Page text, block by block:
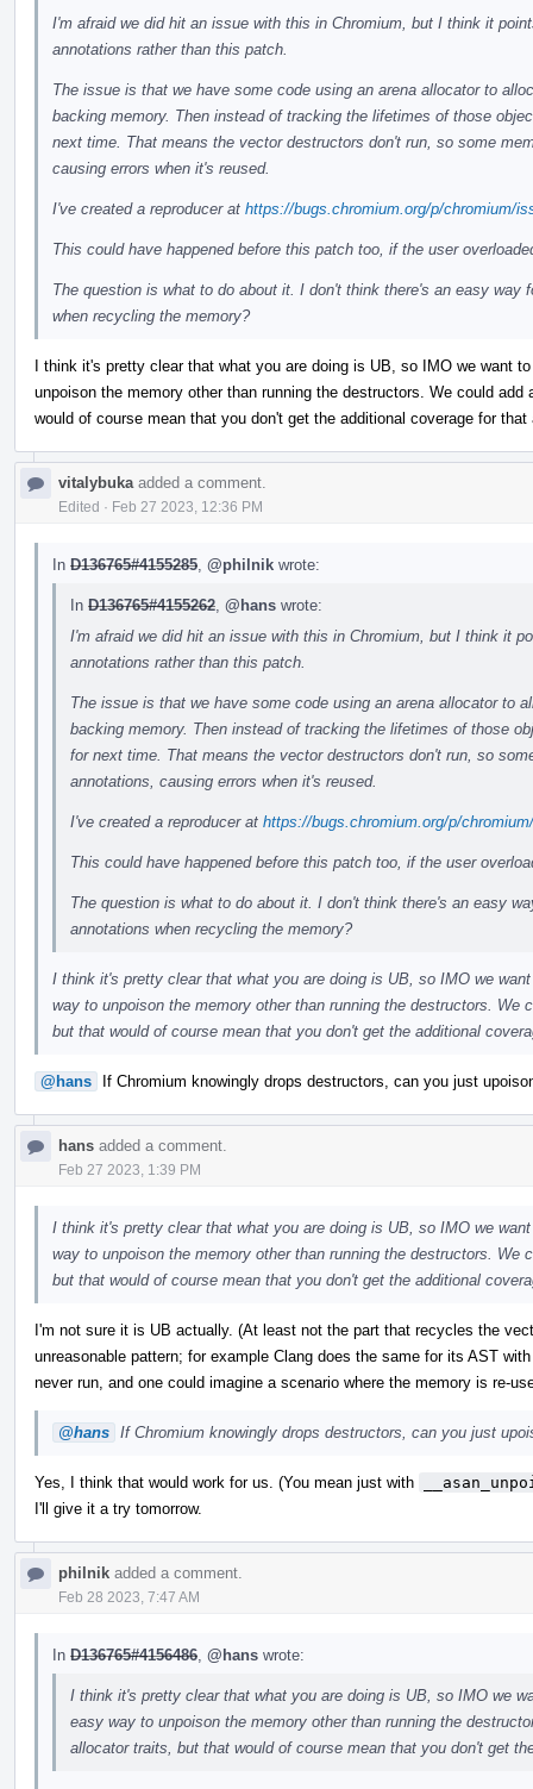
I'm afraid we did hit an issue with this in Chromium, but I think it
annotations rather than this patch.
The issue is that we have some code using an arena allocator to
backing memory. Then instead of tracking the lifetimes of those
next time. That means the vector destructors don't run, so some
causing errors when it's reused.
I've created a reproducer at https://bugs.chromium.org/p/chromium/
This could have happened before this patch too, if the user
The question is what to do about it. I don't think there's an easy way
when recycling the memory?
I think it's pretty clear that what you are doing is UB, so IMO we want
unpoison the memory other than running the destructors. We could
would of course mean that you don't get the additional coverage for that
vitalybuka added a comment.
Edited · Feb 27 2023, 12:36 PM
In D136765#4155285 @philnik wrote:
In D136765#4155262 @hans wrote:
I'm afraid we did hit an issue with this in Chromium, but I think it
annotations rather than this patch.
The issue is that we have some code using an arena allocator to
backing memory. Then instead of tracking the lifetimes of those
for next time. That means the vector destructors don't run, so
annotations, causing errors when it's reused.
I've created a reproducer at https://bugs.chromium.org/p/
This could have happened before this patch too, if the user
The question is what to do about it. I don't think there's an easy
annotations when recycling the memory?
I think it's pretty clear that what you are doing is UB, so IMO we
way to unpoison the memory other than running the destructors. We
but that would of course mean that you don't get the additional
@hans If Chromium knowingly drops destructors, can you just
hans added a comment.
Feb 27 2023, 1:39 PM
I think it's pretty clear that what you are doing is UB, so IMO we
way to unpoison the memory other than running the destructors. We
but that would of course mean that you don't get the additional
I'm not sure it is UB actually. (At least not the part that recycles the
unreasonable pattern; for example Clang does the same for its AST
never run, and one could imagine a scenario where the memory is re-
@hans If Chromium knowingly drops destructors, can you just
Yes, I think that would work for us. (You mean just with
I'll give it a try tomorrow.
philnik added a comment.
Feb 28 2023, 7:47 AM
In D136765#4156486 @hans wrote:
I think it's pretty clear that what you are doing is UB, so IMO we
easy way to unpoison the memory other than running the
allocator traits, but that would of course mean that you don't get